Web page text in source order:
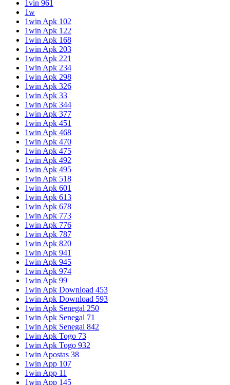
1vin 961
1w
1win Apk 102
1win Apk 122
1win Apk 168
1win Apk 203
1win Apk 221
1win Apk 234
1win Apk 298
1win Apk 326
1win Apk 33
1win Apk 344
1win Apk 377
1win Apk 451
1win Apk 468
1win Apk 470
1win Apk 475
1win Apk 492
1win Apk 495
1win Apk 518
1win Apk 601
1win Apk 613
1win Apk 678
1win Apk 773
1win Apk 776
1win Apk 787
1win Apk 820
1win Apk 941
1win Apk 945
1win Apk 974
1win Apk 99
1win Apk Download 453
1win Apk Download 593
1win Apk Senegal 250
1win Apk Senegal 71
1win Apk Senegal 842
1win Apk Togo 73
1win Apk Togo 932
1win Apostas 38
1win App 107
1win App 11
1win App 145